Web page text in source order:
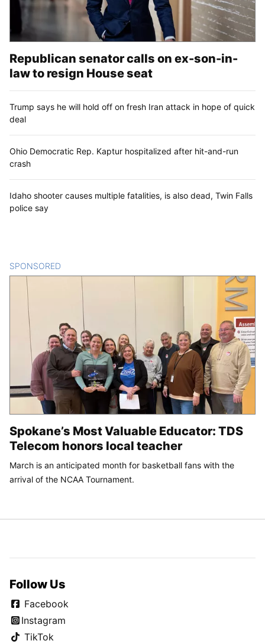
Republican senator calls on ex-son-in-
law to resign House seat
Trump says he will hold off on fresh Iran attack in hope of quick
deal
Ohio Democratic Rep. Kaptur hospitalized after hit-and-run
crash
Idaho shooter causes multiple fatalities, is also dead, Twin Falls
police say
SPONSORED
Spokane’s Most Valuable Educator: TDS
Telecom honors local teacher
March is an anticipated month for basketball fans with the
arrival of the NCAA Tournament.
Follow Us
Facebook
Instagram
TikTok